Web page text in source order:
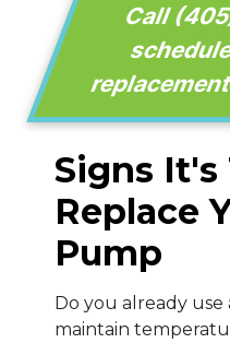
Call
Signs It's
Replace
Pump
Do you already
maintain